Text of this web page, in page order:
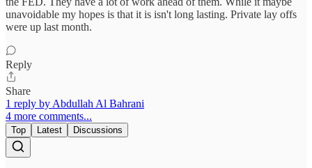
unavoidable my hopes is that it is isn't long lasting. Private lay offs
were up last month.
Reply
Share
1 reply by Abdullah Al Bahrani
4 more comments...
Top Latest Discussions